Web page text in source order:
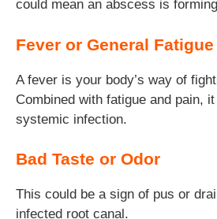
could mean an abscess is
Fever or General Fatigue
A fever is your body’s way of
Combined with fatigue and pain,
systemic infection.
Bad Taste or Odor
This could be a sign of pus or
infected root canal.